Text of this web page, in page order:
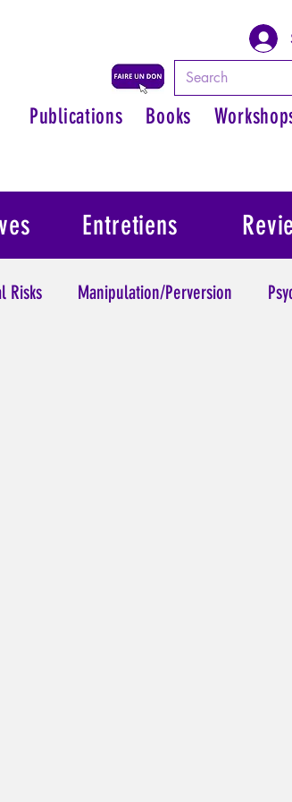
Publications Books
Risks Manipulation/Perversion
of Totalitarianism
Entretiens